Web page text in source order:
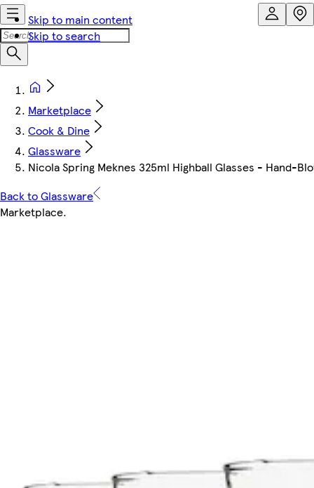
Skip to main content
Skip to search
Marketplace
Cook & Dine
Glassware
Nicola Spring Meknes 325ml Highball Glasses - Hand-
Back to Glassware
Marketplace.